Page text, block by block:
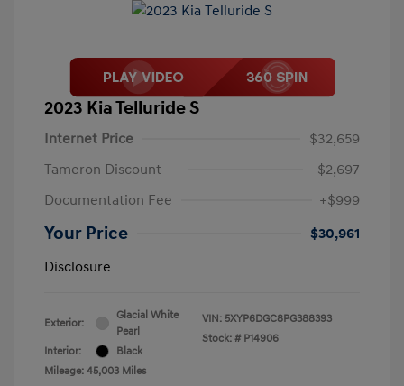
2023 Kia Telluride S
Internet Price
$32,659
Tameron Discount
-$2,697
Documentation Fee
+$999
Your Price
$30,961
Disclosure
Exterior:
Glacial White
Pearl
Interior:
Black
Mileage: 45,003 Miles
VIN: 5XYP6DGC8PG388393
Stock: # P14906